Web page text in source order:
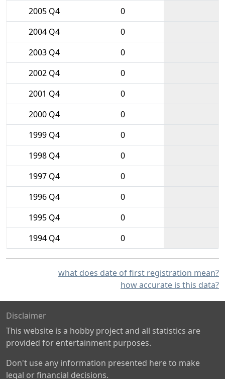
2005 Q4
0
2004 Q4
0
2003 Q4
0
2002 Q4
0
2001 Q4
0
2000 Q4
0
1999 Q4
0
1998 Q4
0
1997 Q4
0
1996 Q4
0
1995 Q4
0
1994 Q4
0
what does date of first registration mean?
how accurate is this data?
Disclaimer
This website is a hobby project and all statistics are
provided for entertainment purposes.
Don't use any information presented here to make
legal or financial decisions.